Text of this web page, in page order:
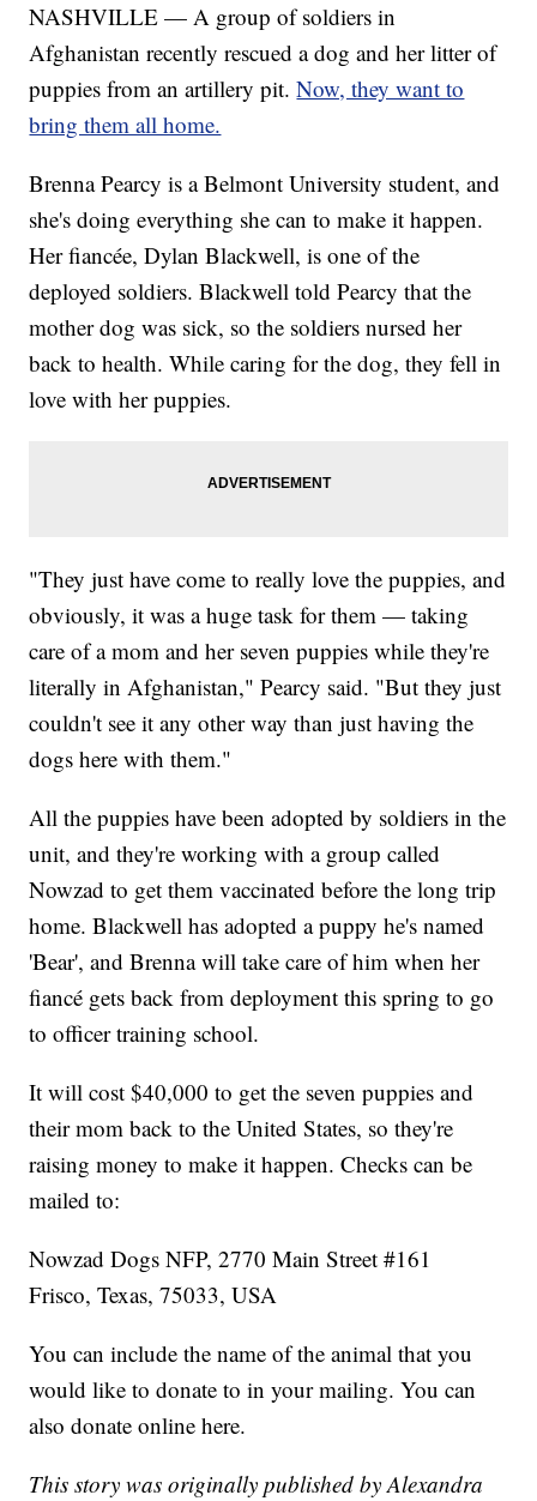
NASHVILLE — A group of soldiers in
Afghanistan recently rescued a dog and her litter of
puppies from an artillery pit.Now, they want to
bring them all home.
Brenna Pearcy is a Belmont University student, and
she's doing everything she can to make it happen.
Her fiancée, Dylan Blackwell, is one of the
deployed soldiers. Blackwell told Pearcy that the
mother dog was sick, so the soldiers nursed her
back to health. While caring for the dog, they fell in
love with her puppies.
"They just have come to really love the puppies, and
obviously, it was a huge task for them — taking
care of a mom and her seven puppies while they're
literally in Afghanistan," Pearcy said. "But they just
couldn't see it any other way than just having the
dogs here with them."
All the puppies have been adopted by soldiers in the
unit, and they're working with a group called
Nowzad to get them vaccinated before the long trip
home. Blackwell has adopted a puppy he's named
'Bear', and Brenna will take care of him when her
fiancé gets back from deployment this spring to go
to officer training school.
It will cost $40,000 to get the seven puppies and
their mom back to the United States, so they're
raising money to make it happen. Checks can be
mailed to:
Nowzad Dogs NFP, 2770 Main Street #161
Frisco, Texas, 75033, USA
You can include the name of the animal that you
would like to donate to in your mailing. You can
also donate online here.
This story was originally published by Alexandra